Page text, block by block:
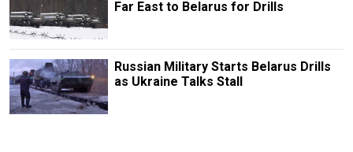
Far East to Belarus for Drills
Russian Military Starts Belarus Drills
as Ukraine Talks Stall